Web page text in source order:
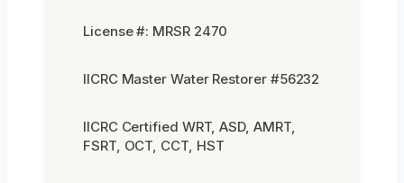
License #: MRSR 2470
IICRC Master Water Restorer #56232
IICRC Certified WRT, ASD, AMRT,
FSRT, OCT, CCT, HST